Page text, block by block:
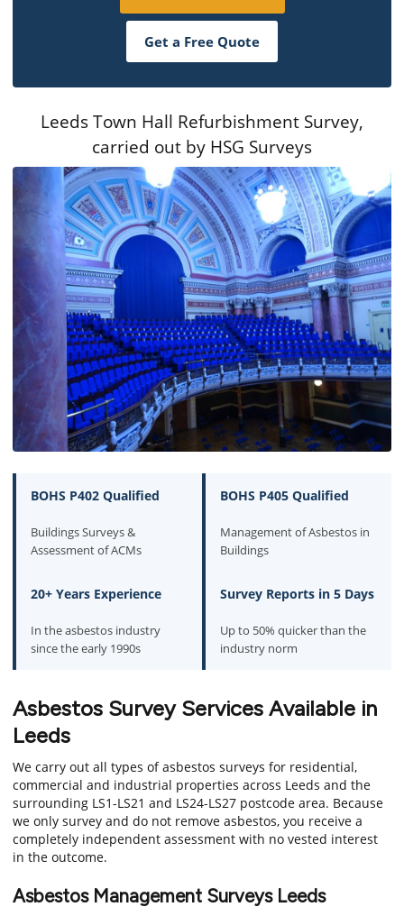
Get a Free Quote
Leeds Town Hall Refurbishment Survey,
carried out by HSG Surveys
BOHS P402 Qualified
Buildings Surveys &
Assessment of ACMs
BOHS P405 Qualified
Management of Asbestos in
Buildings
20+ Years Experience
In the asbestos industry
since the early 1990s
Survey Reports in 5 Days
Up to 50% quicker than the
industry norm
Asbestos Survey Services Available in
Leeds
We carry out all types of asbestos surveys for residential,
commercial and industrial properties across Leeds and the
surrounding LS1-LS21 and LS24-LS27 postcode area. Because
we only survey and do not remove asbestos, you receive a
completely independent assessment with no vested interest
in the outcome.
Asbestos Management Surveys Leeds